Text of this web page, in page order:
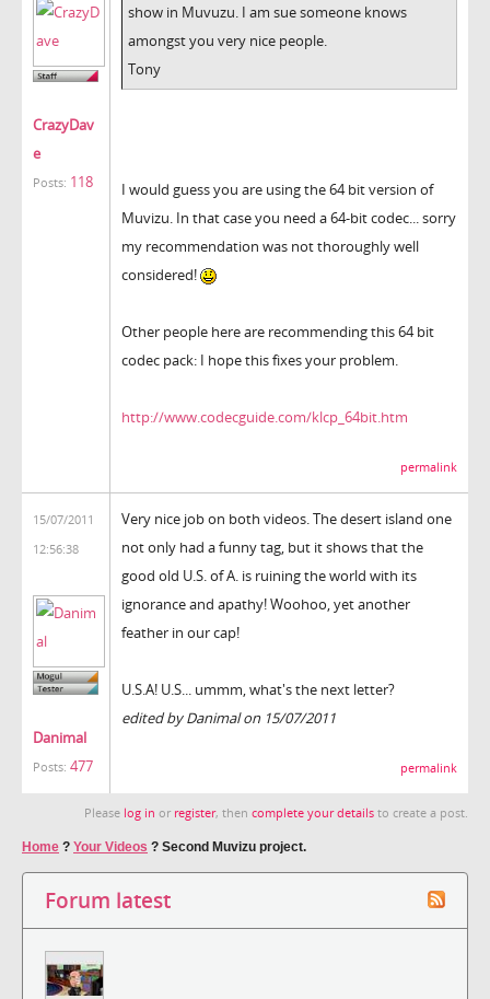
CrazyDav
e
Posts: 118
show in Muvuzu. I am sue someone knows
amongst you very nice people.
Tony
I would guess you are using the 64 bit version of
Muvizu. In that case you need a 64-bit codec... sorry
my recommendation was not thoroughly well
considered!
Other people here are recommending this 64 bit
codec pack: I hope this fixes your problem.
http://www.codecguide.com/klcp_64bit.htm
permalink
15/07/2011
12:56:38
Danimal
Posts: 477
Very nice job on both videos. The desert island one
not only had a funny tag, but it shows that the
good old U.S. of A. is ruining the world with its
ignorance and apathy! Woohoo, yet another
feather in our cap!
U.S.A! U.S... ummm, what's the next letter?
edited by Danimal on 15/07/2011
permalink
Please log in or register, then complete your details to create a post.
Home ? Your Videos ? Second Muvizu project.
Forum latest